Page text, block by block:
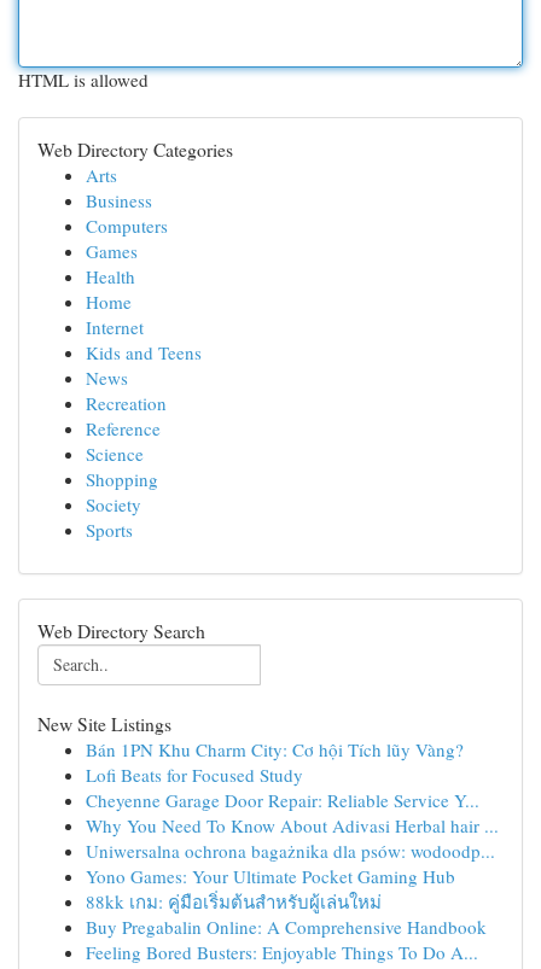
HTML is allowed
Web Directory Categories
Arts
Business
Computers
Games
Health
Home
Internet
Kids and Teens
News
Recreation
Reference
Science
Shopping
Society
Sports
Web Directory Search
New Site Listings
Bán 1PN Khu Charm City: Cơ hội Tích lũy Vàng?
Lofi Beats for Focused Study
Cheyenne Garage Door Repair: Reliable Service Y...
Why You Need To Know About Adivasi Herbal hair ...
Uniwersalna ochrona bagażnika dla psów: wodoodp...
Yono Games: Your Ultimate Pocket Gaming Hub
88kk เกม: คู่มือเริ่มต้นสำหรับผู้เล่นใหม่
Buy Pregabalin Online: A Comprehensive Handbook
Feeling Bored Busters: Enjoyable Things To Do A...